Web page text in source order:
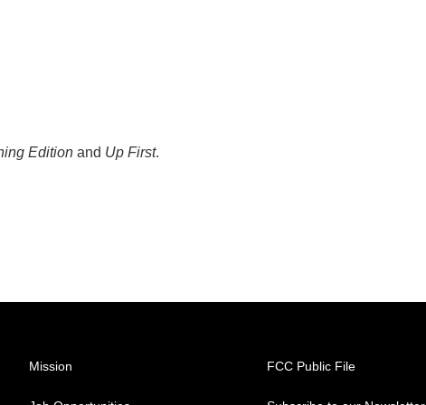
Edition and Up First.
Mission FCC Public File